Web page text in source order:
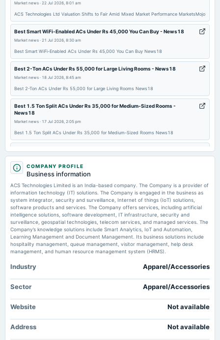
EGM
2025-09-30
annual General Meeting
2025-09-22
Inter-alia, to consider 1. To conduct General Meeting/Postal Ballot, to seek approval of Shareholders
inter-alia in respect of the aforesaid proposal, if the same is approved by the Board.
2025-09-01
board Meetings
Inter-alia, to consider 1. The proposal for availing an unsecured loan, with an option to convert the
2025-08-13
Quarterly Results
2025-05-28
board Meetings
Audited Results & Others
board Meetings
2024-11-14
board Meetings
Quarterly Results
Market news · 22 Jul 2026, 8:01 am
ACS Technologies Ltd Valuation Shifts to Fair Amid Mixed Market Performance MarketsMojo
Best Smart WiFi-Enabled ACs Under Rs 45,000 You Can Buy - News18
Market news · 21 Jul 2026, 8:30 am
Best Smart WiFi-Enabled ACs Under Rs 45,000 You Can Buy News18
Best 2-Ton ACs Under Rs 55,000 for Large Living Rooms - News18
Market news · 18 Jul 2026, 8:45 am
Best 2-Ton ACs Under Rs 55,000 for Large Living Rooms News18
Best 1.5 Ton Split ACs Under Rs 35,000 for Medium-Sized Rooms -
News18
Market news · 17 Jul 2026, 2:05 pm
Best 1.5 Ton Split ACs Under Rs 35,000 for Medium-Sized Rooms News18
Momentum - MarketsMojo
Market news·17 Jul 2026, 1:53 am
ACS Technologies Ltd Upgraded to Buy on Strong Financial and Technical Momentum
MarketsMojo
Golden Cross Forms in ACS Technologies Ltd — On a Day the Stock Fell
4.2%. What the Mixed Signals Mean - MarketsMojo
Market news·15 Jul 2026, 6:10 pm
Golden Cross Forms in ACS Technologies Ltd — On a Day the Stock Fell 4.2%. What the
Mixed Signals Mean MarketsMojo
COMPANY PROFILE
Business information
ACS Technologies Limited is an India-based company. The Company is a provider of
information technology (IT) solutions. The Company is engaged in the business as
system integrator, security and surveillance, Internet of things (IoT) solutions,
software products and services. The Company offers services, including artificial
intelligence solutions, software development, IT infrastructure, security and
surveillance, geospatial technologies, telecom services, and managed services. The
Company’s knowledge solutions include Smart Analytics, IoT and Automation,
Learning Management and Document Management. Its business solutions include
hospitality management, queue management, visitor management, help desk
management, and human resource management system (HRMS).
Industry Apparel/Accessories
Sector Apparel/Accessories
Website Not available
Address Not available